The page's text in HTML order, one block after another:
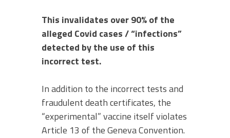
This invalidates over 90% of the
alleged Covid cases / “infections”
detected by the use of this
incorrect test.
In addition to the incorrect tests and
fraudulent death certificates, the
“experimental” vaccine itself violates
Article 13 of the Geneva Convention.